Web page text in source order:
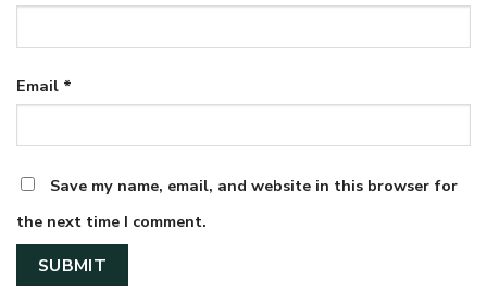
Email *
Save my name, email, and website in this browser for
the next time I comment.